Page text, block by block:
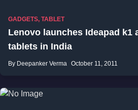
GADGETS, TABLET
Lenovo launches Ideapad k1
tablets in India
By Deepanker Verma October 11, 2011